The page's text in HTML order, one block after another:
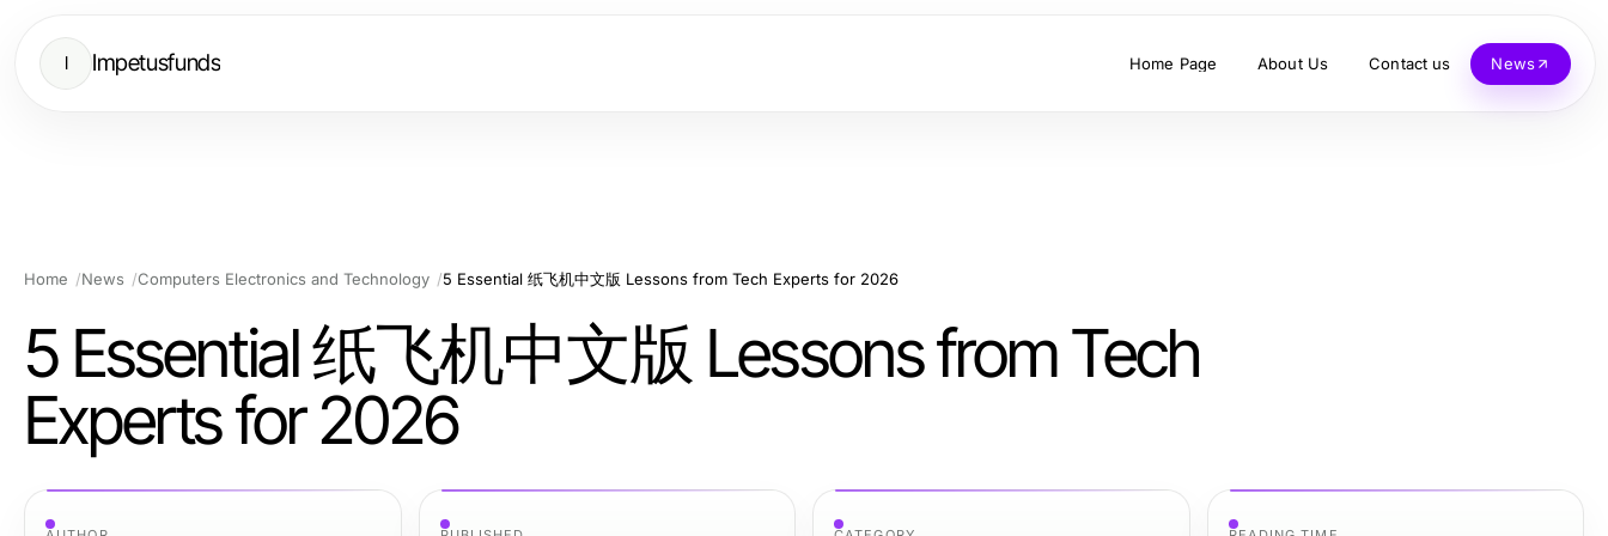
I Impetusfunds Home Page About Us Contact us News
Home News Computers Electronics and Technology 5 Essential 纸飞机中文版 Lessons from Tech Experts for 2026
5 Essential 纸飞机中文版 Lessons from Tech
Experts for 2026